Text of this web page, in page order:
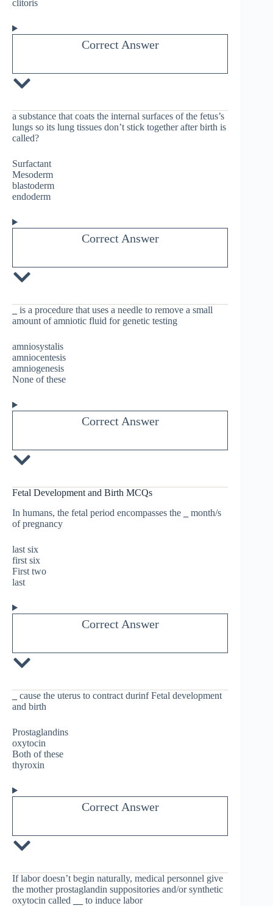
clitoris
Correct Answer
a substance that coats the internal surfaces of the fetus’s
lungs so its lung tissues don’t stick together after birth is
called?
Surfactant
Mesoderm
blastoderm
endoderm
Correct Answer
is a procedure that uses a needle to remove a small
amount of amniotic fluid for genetic testing
amniosystalis
amniocentesis
amniogenesis
None of these
Correct Answer
Fetal Development and Birth MCQs
In humans, the fetal period encompasses the
month/s
of pregnancy
last six
first six
First two
last
Correct Answer
cause the uterus to contract durinf Fetal development
and birth
Prostaglandins
oxytocin
Both of these
thyroxin
Correct Answer
If labor doesn’t begin naturally, medical personnel give
the mother prostaglandin suppositories and/or synthetic
oxytocin called
to induce labor